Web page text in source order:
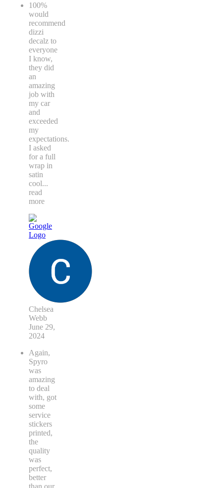
100%
would
recommend
dizzi
decalz to
everyone
I know,
they did
an
amazing
job with
my car
and
exceeded
my
expectations.
I asked
for a full
wrap in
satin
cool...
read
more
Chelsea
Webb
June 29,
2024
Again,
Spyro
was
amazing
to deal
with, got
some
service
stickers
printed,
the
quality
was
perfect,
better
than our